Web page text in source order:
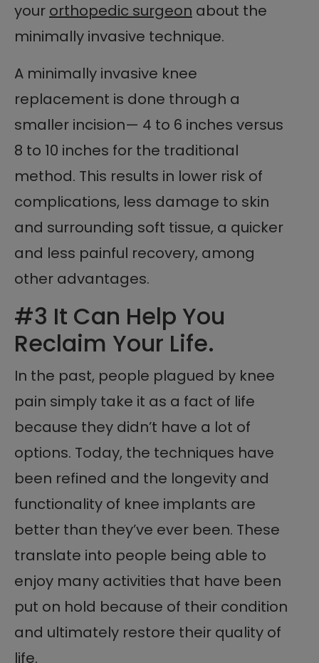
your orthopedic surgeon about the
minimally invasive technique.
A minimally invasive knee
replacement is done through a
smaller incision— 4 to 6 inches versus
8 to 10 inches for the traditional
method. This results in lower risk of
complications, less damage to skin
and surrounding soft tissue, a quicker
and less painful recovery, among
other advantages.
#3 It Can Help You
Reclaim Your Life.
In the past, people plagued by knee
pain simply take it as a fact of life
because they didn’t have a lot of
options. Today, the techniques have
been refined and the longevity and
functionality of knee implants are
better than they’ve ever been. These
translate into people being able to
enjoy many activities that have been
put on hold because of their condition
and ultimately restore their quality of
life.